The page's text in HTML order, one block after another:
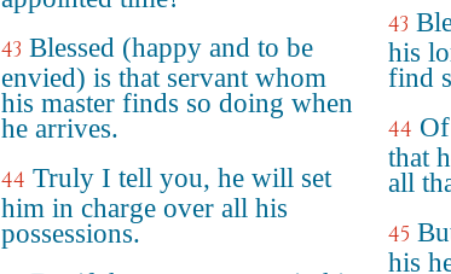
43 Blessed (happy and to be
envied) is that servant whom
his master finds so doing when
he arrives.
44 Truly I tell you, he will set
him in charge over all his
possessions.
43
his
find
44
that
all
45
his